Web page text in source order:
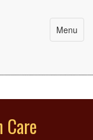
Menu
Care